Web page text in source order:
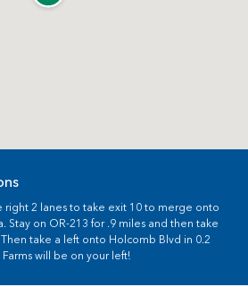
right 2 lanes to take exit 10 to merge onto
Stay on OR-213 for .9 miles and then take
take a left onto Holcomb Blvd in 0.2
will be on your left!